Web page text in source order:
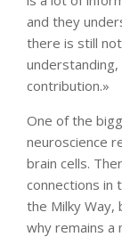
and they
there is still
contribution.»
One of the
neuroscience
brain cells.
connections in
the Milky Way,
why remains a